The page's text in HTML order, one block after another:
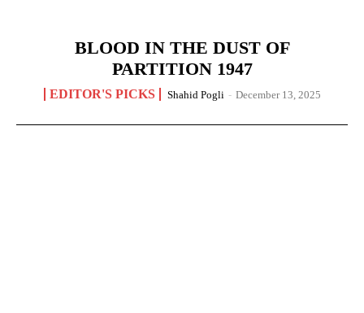
BLOOD IN THE DUST OF
PARTITION 1947
EDITOR'S PICKS Shahid Pogli - December 13, 2025